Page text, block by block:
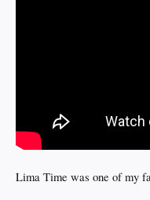
Lima Time was one of my